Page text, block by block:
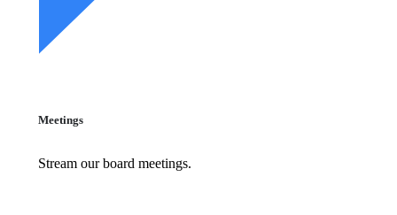
Meetings
Stream our board meetings.